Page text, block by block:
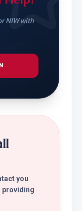
NIW with
you
providing